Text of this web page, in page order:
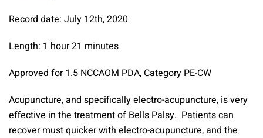
Record date: July 12th, 2020
Length: 1 hour 21 minutes
Approved for 1.5 NCCAOM PDA, Category PE-CW
Acupuncture, and specifically electro-acupuncture, is very
effective in the treatment of Bells Palsy. Patients can
recover must quicker with electro-acupuncture, and the